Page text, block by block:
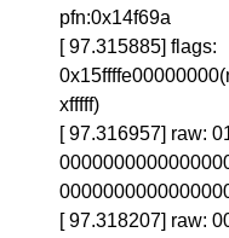
pfn:0x14f69a
[ 97.315885] flags:
xfffff)
[ 97.316957] raw:
[ 97.318207] raw: